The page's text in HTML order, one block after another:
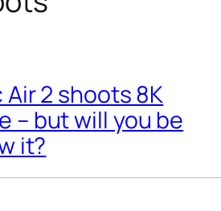
Air 2 shoots 8K
– but will you be
it?